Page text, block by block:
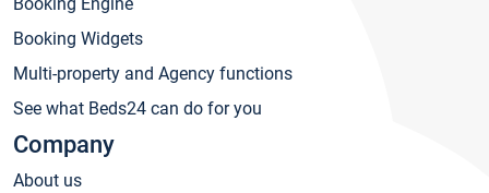
Booking Widgets
Multi-property and Agency functions
See what Beds24 can do for you
Company
About us